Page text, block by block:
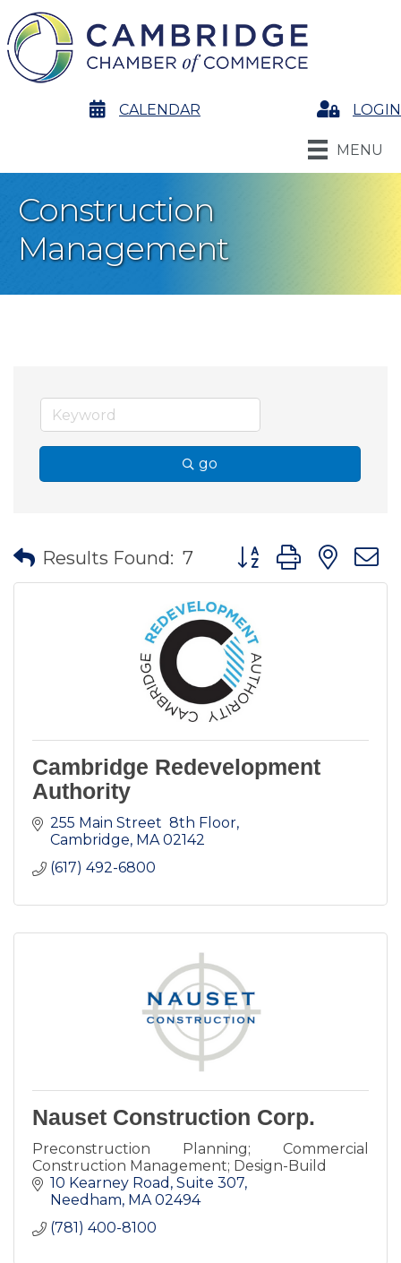
calendarCALENDAR LoginLOGIN
MENU
Construction
Management
go
Results Found: 7 Button group with
Cambridge Redevelopment
Authority
255 Main Street  8th Floor
Cambridge MA 02142
(617) 492-6800
Nauset Construction Corp.
Preconstruction Planning; Commercial
Construction Management; Design-Build
10 Kearney Road Suite 307
Needham MA 02494
(781) 400-8100